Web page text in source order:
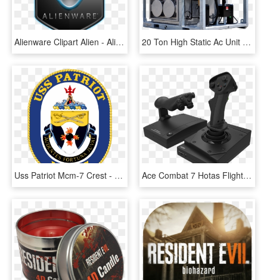
Alienware Clipart Alien - Alienware Oem Logo Windows 7, HD Png Download 20 Ton High Static Ac Unit Nema 7 Xp - Machine Tool, HD Png Download
Uss Patriot Mcm-7 Crest - Uss Chief Mcm 14, HD Png Download Ace Combat 7 Hotas Flight Stick For Xbox One - Thrustmaster T Flight Hotas 4 Ps4, HD Png Download